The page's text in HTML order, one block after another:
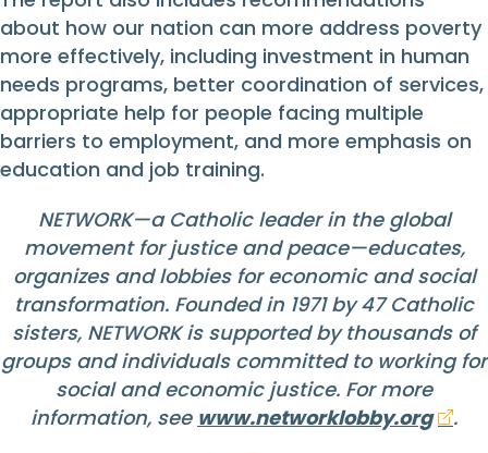
about how our nation can more address poverty
more effectively, including investment in human
needs programs, better coordination of services,
appropriate help for people facing multiple
barriers to employment, and more emphasis on
education and job training.
NETWORK—a Catholic leader in the global
movement for justice and peace—educates,
organizes and lobbies for economic and social
transformation. Founded in 1971 by 47 Catholic
sisters, NETWORK is supported by thousands of
groups and individuals committed to working for
social and economic justice. For more
information, see www.networklobby.org
.